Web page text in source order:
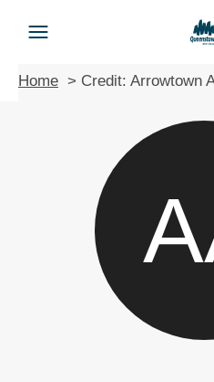
Home Credit: Arrowtown